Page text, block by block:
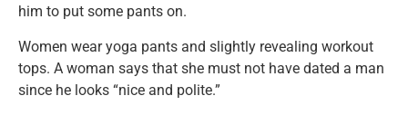
him to put some pants on.
Women wear yoga pants and slightly revealing workout
tops. A woman says that she must not have dated a man
since he looks “nice and polite.”